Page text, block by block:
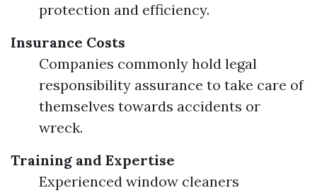
protection and efficiency.
Insurance Costs
Companies commonly hold legal
responsibility assurance to take care of
themselves towards accidents or
wreck.
Training and Expertise
Experienced window cleaners